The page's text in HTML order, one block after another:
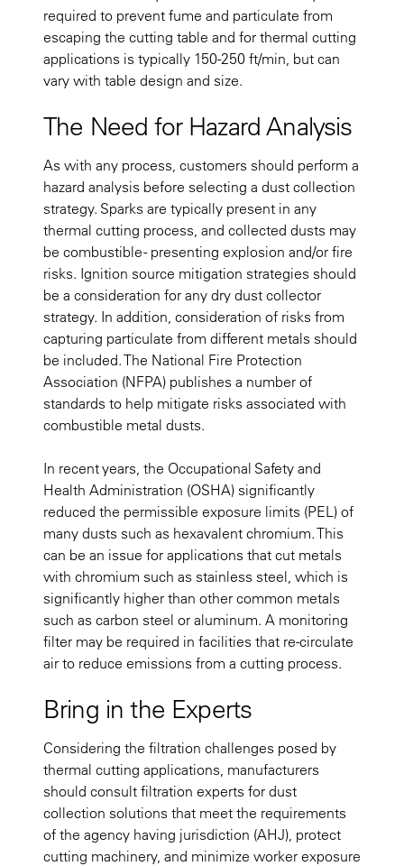
required to prevent fume and particulate from
escaping the cutting table and for thermal cutting
applications is typically 150-250 ft/min, but can
vary with table design and size.
The Need for Hazard Analysis
As with any process, customers should perform a
hazard analysis before selecting a dust collection
strategy. Sparks are typically present in any
thermal cutting process, and collected dusts may
be combustible - presenting explosion and/or fire
risks. Ignition source mitigation strategies should
be a consideration for any dry dust collector
strategy. In addition, consideration of risks from
capturing particulate from different metals should
be included. The National Fire Protection
Association (NFPA) publishes a number of
standards to help mitigate risks associated with
combustible metal dusts.
In recent years, the Occupational Safety and
Health Administration (OSHA) significantly
reduced the permissible exposure limits (PEL) of
many dusts such as hexavalent chromium. This
can be an issue for applications that cut metals
with chromium such as stainless steel, which is
significantly higher than other common metals
such as carbon steel or aluminum. A monitoring
filter may be required in facilities that re-circulate
air to reduce emissions from a cutting process.
Bring in the Experts
Considering the filtration challenges posed by
thermal cutting applications, manufacturers
should consult filtration experts for dust
collection solutions that meet the requirements
of the agency having jurisdiction (AHJ), protect
cutting machinery, and minimize worker exposure